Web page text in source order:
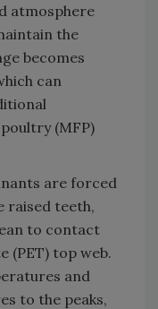
atmosphere
the
becomes
can
(MFP)
are forced
raised teeth,
to contact
(PET) top web.
and
to the peaks,